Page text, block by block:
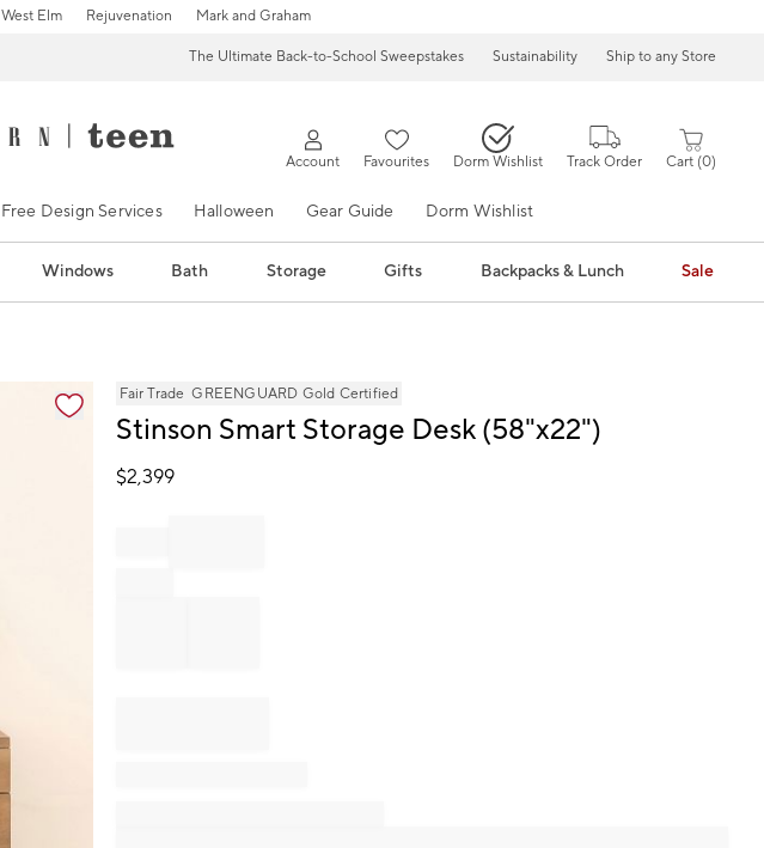
West Elm Rejuvenation Mark and Graham
The Ultimate Back-to-School Sweepstakes Sustainability Ship to any Store
Account Favourites Dorm Wishlist Track Order Cart 0
Free Design Services Halloween Gear Guide Dorm Wishlist
Windows Bath Storage Gifts Backpacks & Lunch Sale
Fair Trade GREENGUARD Gold Certified
Stinson Smart Storage Desk (58"x22")
$2,399